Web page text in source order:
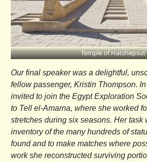
Temple of Hatshepsut
Our final speaker was a delightful,
fellow passenger, Kristin Thompson.
invited to join the Egypt Exploration
to Tell el-Amarna, where she worked
stretches during six seasons. Her task
inventory of the many hundreds of
found and to make matches where
work she reconstructed surviving